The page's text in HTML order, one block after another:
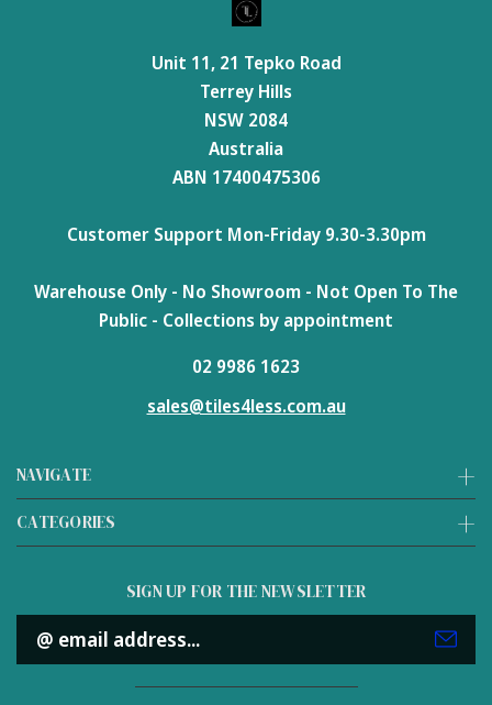
NAVIGATE
CATEGORIES
Unit 11, 21 Tepko Road
Terrey Hills
NSW 2084
Australia
ABN 17400475306
Customer Support Mon-Friday 9.30-3.30pm
Warehouse Only - No Showroom - Not Open To The
Public - Collections by appointment
02 9986 1623
sales@tiles4less.com.au
SIGN UP FOR THE NEWSLETTER
Email
Address